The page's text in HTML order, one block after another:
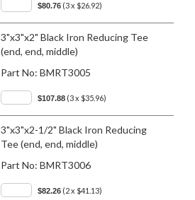
$80.76 (3 x $26.92)
3"x3"x2" Black Iron Reducing Tee
(end, end, middle)
Part No: BMRT3005
$107.88 (3 x $35.96)
3"x3"x2-1/2" Black Iron Reducing
Tee (end, end, middle)
Part No: BMRT3006
$82.26 (2 x $41.13)